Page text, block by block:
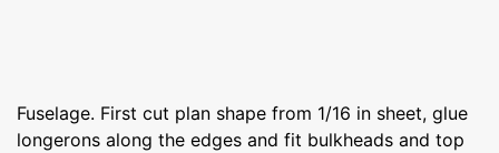
Fuselage. First cut plan shape from 1/16 in sheet, glue
longerons along the edges and fit bulkheads and top